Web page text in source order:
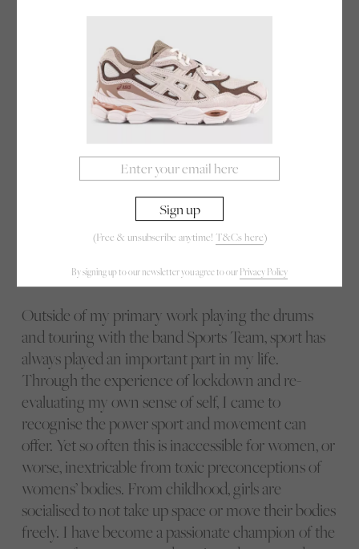
(Free & unsubscribe anytime! T&Cs here)
By signing up to our newsletter you agree to ourPrivacy Policy
one of the boys’ parents. It was very isolated and
we cooked and ate communally each day,
venturing down to the same pub most evenings.
In retrospect it was an incredibly intense and
memory from this period in a golden hue, and I
cherish the experience. Pea soup, or “pea slop” as it
became better known was a staple and will forever
remind me of those simple and silly days.
Outside of my primary work playing the drums
and touring with the band Sports Team, sport has
always played an important part in my life.
Through the experience of lockdown and re-
evaluating my own sense of self, I came to
recognise the power sport and movement can
offer. Yet so often this is inaccessible for women, or
worse, inextricable from toxic preconceptions of
womens’ bodies. From childhood, girls are
socialised to not take up space or move their bodies
freely. I have become a passionate champion of the